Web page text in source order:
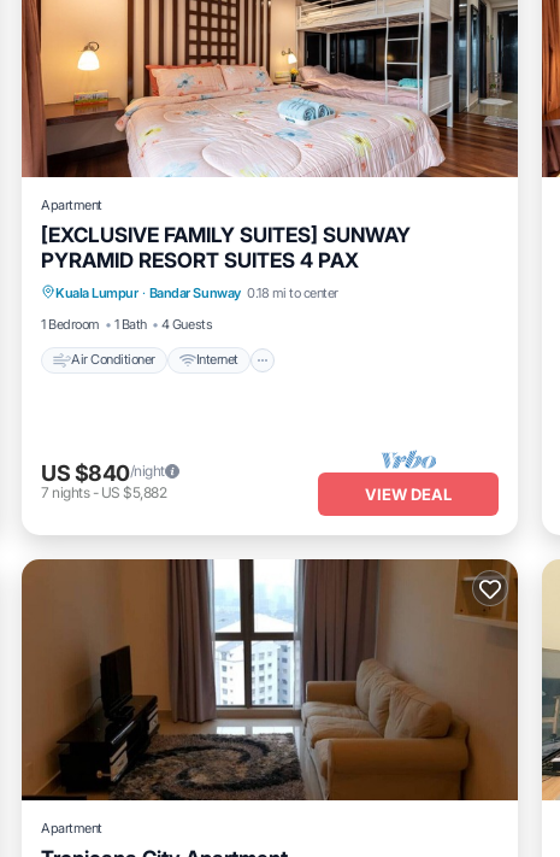
Apartment
[EXCLUSIVE FAMILY SUITES] SUNWAY
PYRAMID RESORT SUITES 4 PAX
Kuala Lumpur · Bandar Sunway 0.18 mi to center
1 Bedroom
1 Bath 4 Guests
Air Conditioner Internet
Air Conditioner
Internet
Transportation/Shuttle
Security/Safety
US $840/night
7 nights- US $5,882 VIEW DEAL
Apartment